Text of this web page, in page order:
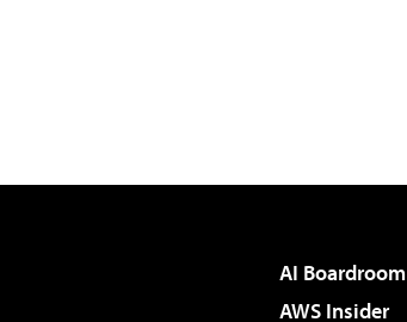
AI Boardroom
AWS Insider